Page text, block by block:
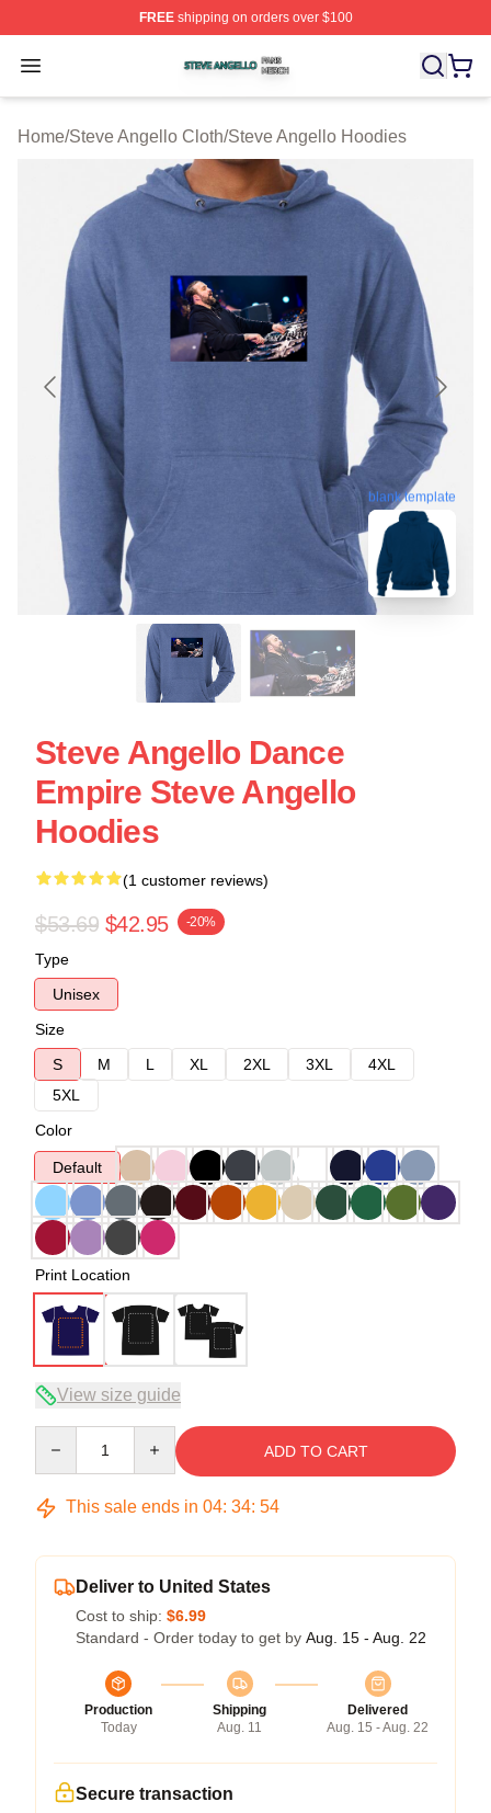
FREEshipping on orders over $100
Open menu
Steve Angello Shop ⚡️ Officially Licensed Steve
Home/Steve Angello Cloth/Steve Angello Hoodies
blank template
Steve Angello Dance
Empire Steve Angello
Hoodies
(1 customer reviews)
$53.69 $42.95 -20%
Type
Unisex
Size
S
M L XL 2XL 3XL
4XL
5XL
Color
Default
Print Location
View size guide
ADD TO CART
This sale ends in 04: 34: 53
Deliver to United States
Cost to ship: $6.99
Standard - Order today to get by Aug. 15 - Aug. 22
Production
Today
Shipping
Aug. 11
Delivered
Aug. 15 - Aug. 22
Secure transaction